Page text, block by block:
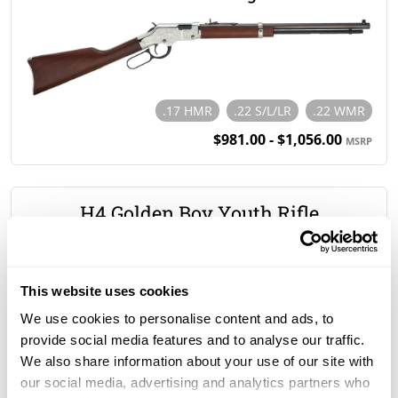
This website uses cookies
We use cookies to personalise content and ads, to
provide social media features and to analyse our traffic.
We also share information about your use of our site with
our social media, advertising and analytics partners who
.17 HMR .22 S/L/LR .22 WMR
$981.00 - $1,056.00 MSRP
H4 Golden Boy Youth Rifle
$670.00